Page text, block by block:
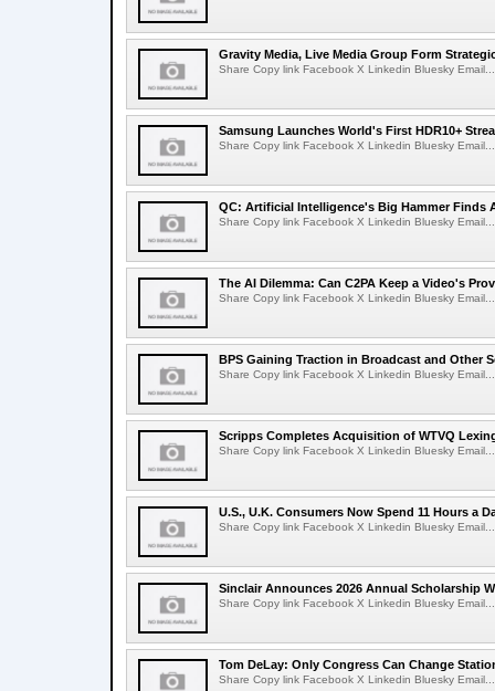
Gravity Media, Live Media Group Form
Share Copy link Facebook X Linkedin Bluesky Email...
Samsung Launches World's First HDR10+
Share Copy link Facebook X Linkedin Bluesky Email...
QC: Artificial Intelligence's Big Hammer Finds
Share Copy link Facebook X Linkedin Bluesky Email...
The AI Dilemma: Can C2PA Keep a Video's
Share Copy link Facebook X Linkedin Bluesky Email...
BPS Gaining Traction in Broadcast and Other
Share Copy link Facebook X Linkedin Bluesky Email...
Scripps Completes Acquisition of WTVQ
Share Copy link Facebook X Linkedin Bluesky Email...
U.S., U.K. Consumers Now Spend 11 Hours a
Share Copy link Facebook X Linkedin Bluesky Email...
Sinclair Announces 2026 Annual Scholarship
Share Copy link Facebook X Linkedin Bluesky Email...
Tom DeLay: Only Congress Can Change
Share Copy link Facebook X Linkedin Bluesky Email...